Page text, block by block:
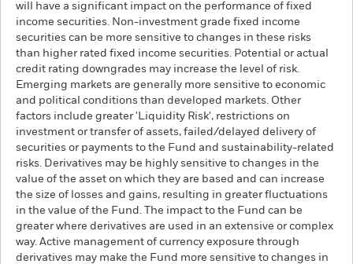
will have a significant impact on the performance of fixed
income securities. Non-investment grade fixed income
securities can be more sensitive to changes in these risks
than higher rated fixed income securities. Potential or actual
credit rating downgrades may increase the level of risk.
Emerging markets are generally more sensitive to economic
and political conditions than developed markets. Other
factors include greater 'Liquidity Risk', restrictions on
investment or transfer of assets, failed/delayed delivery of
securities or payments to the Fund and sustainability-related
risks. Derivatives may be highly sensitive to changes in the
value of the asset on which they are based and can increase
the size of losses and gains, resulting in greater fluctuations
in the value of the Fund. The impact to the Fund can be
greater where derivatives are used in an extensive or complex
way. Active management of currency exposure through
derivatives may make the Fund more sensitive to changes in